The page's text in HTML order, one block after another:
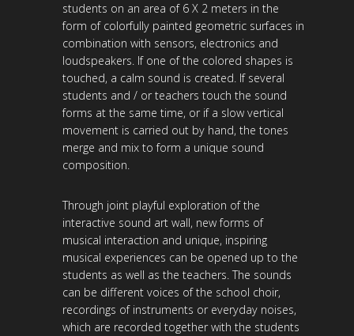
students on an area of ​​6 X 2 meters in the
form of colorfully painted geometric surfaces in
combination with sensors, electronics and
loudspeakers. If one of the colored shapes is
touched, a calm sound is created. If several
students and / or teachers touch the sound
forms at the same time, or if a slow vertical
movement is carried out by hand, the tones
merge and mix to form a unique sound
composition.
Through joint playful exploration of the
interactive sound art wall, new forms of
musical interaction and unique, inspiring
musical experiences can be opened up to the
students as well as the teachers. The sounds
can be different voices of the school choir,
recordings of instruments or everyday noises,
which are recorded together with the students